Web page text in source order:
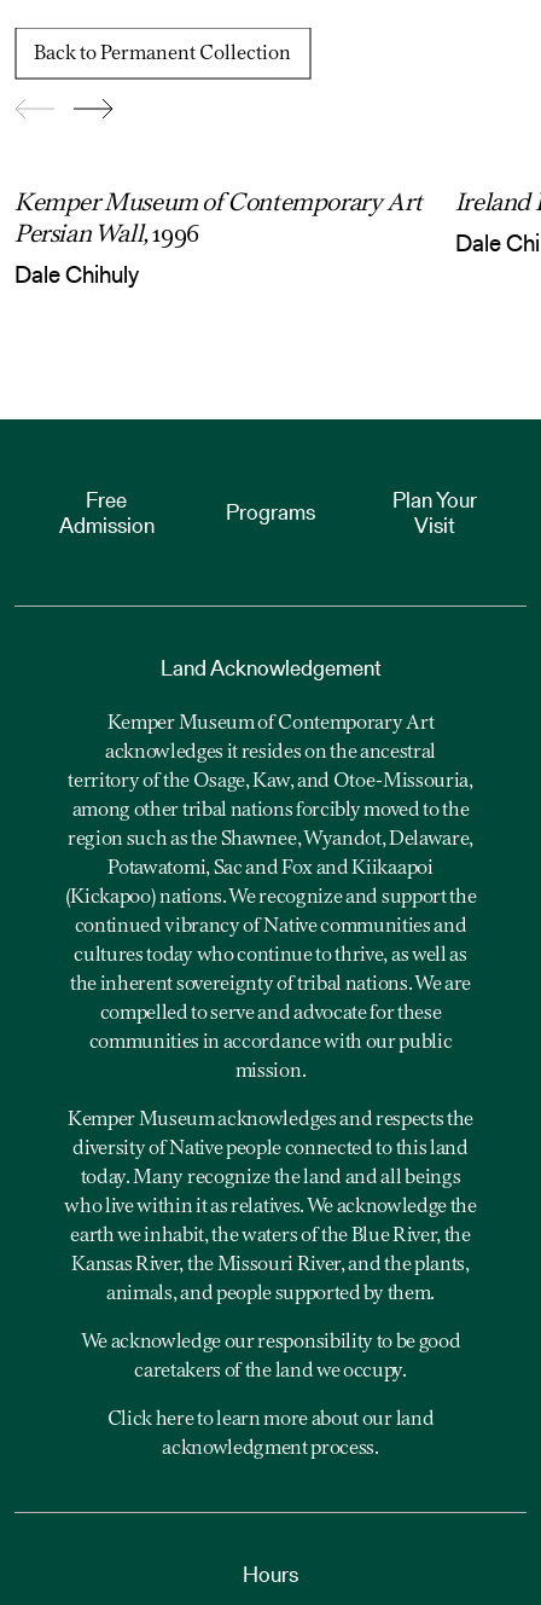
Back to Permanent Collection
Kemper Museum of Contemporary Art
Persian Wall,1996
Dale Chihuly
Ireland
Dale
Free
Admission
Programs
Plan Your
Visit
Land Acknowledgement
Kemper Museum of Contemporary Art
acknowledges it resides on the ancestral
territory of the Osage, Kaw, and Otoe-Missouria,
among other tribal nations forcibly moved to the
region such as the Shawnee, Wyandot, Delaware,
Potawatomi, Sac and Fox and Kiikaapoi
(Kickapoo) nations. We recognize and support the
continued vibrancy of Native communities and
cultures today who continue to thrive, as well as
the inherent sovereignty of tribal nations. We are
compelled to serve and advocate for these
communities in accordance with our public
mission.
Kemper Museum acknowledges and respects the
diversity of Native people connected to this land
today. Many recognize the land and all beings
who live within it as relatives. We acknowledge the
earth we inhabit, the waters of the Blue River, the
Kansas River, the Missouri River, and the plants,
animals, and people supported by them.
We acknowledge our responsibility to be good
caretakers of the land we occupy.
Click here to learn more about our land
acknowledgment process.
Hours